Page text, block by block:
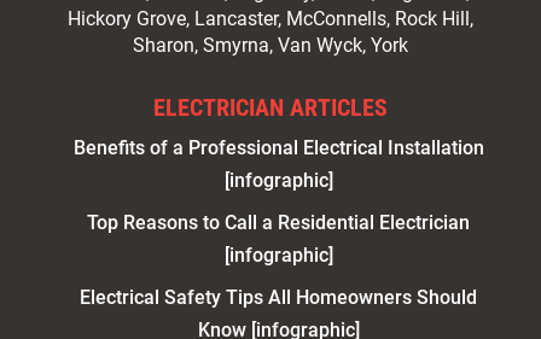
Hickory Grove, Lancaster, McConnells, Rock Hill,
Sharon, Smyrna, Van Wyck, York
ELECTRICIAN ARTICLES
Benefits of a Professional Electrical Installation
[infographic]
Top Reasons to Call a Residential Electrician
[infographic]
Electrical Safety Tips All Homeowners Should
Know [infographic]